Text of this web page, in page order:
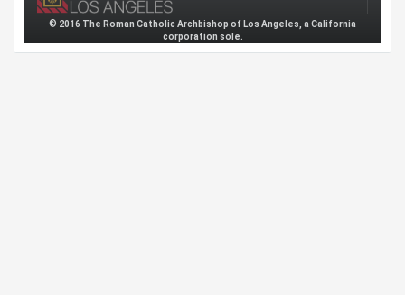
© 2016 The Roman Catholic Archbishop of Los Angeles, a California
corporation sole.